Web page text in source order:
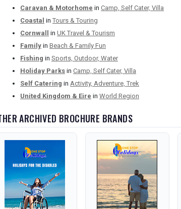
Caravan & Motorhome in Camp, Self Cater, Villa
Coastal in Tours & Touring
Cornwall
in UK Travel & Tourism
Family in Beach & Family Fun
Fishing in Sports, Outdoor, Water
Holiday Parks in Camp, Self Cater, Villa
Self Catering in Activity, Adventure, Trek
United Kingdom & Eire in World Region
ARCHIVED BROCHURE BRANDS